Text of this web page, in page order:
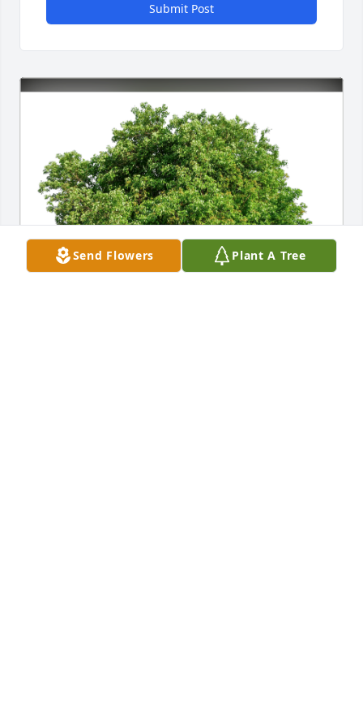
Submit Post
Send Flowers Plant A Tree